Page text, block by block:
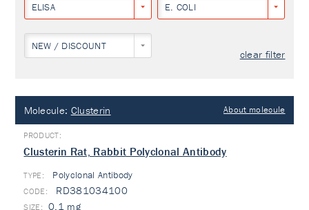
ELISA E. COLI
NEW / DISCOUNT
clear filter
Molecule: Clusterin About molecule
Clusterin Rat, Rabbit Polyclonal Antibody
TYPE: Polyclonal Antibody
RD381034100
0.1 mg